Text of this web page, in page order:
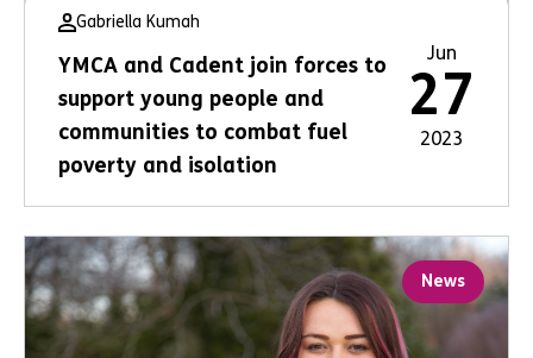
Gabriella Kumah
YMCA and Cadent join forces to
support young people and
communities to combat fuel
poverty and isolation
Jun
27
2023
News